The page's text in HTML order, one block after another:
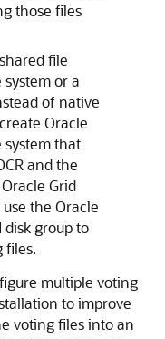
those files
file
or a
of native
Oracle
system that
and the
Grid
the Oracle
disk group to
files.
multiple voting
to improve
voting files into an